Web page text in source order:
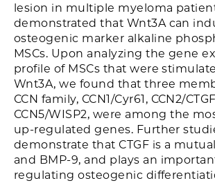
lesion in multiple myeloma
demonstrated that Wnt3A can
osteogenic marker alkaline
MSCs. Upon analyzing the gene
profile of MSCs that were
Wnt3A, we found that three
CCN family, CCN1/Cyr61, CCN2/
CCN5/WISP2, were among the
up-regulated genes. Further
demonstrate that CTGF is a
and BMP-9, and plays an
regulating osteogenic